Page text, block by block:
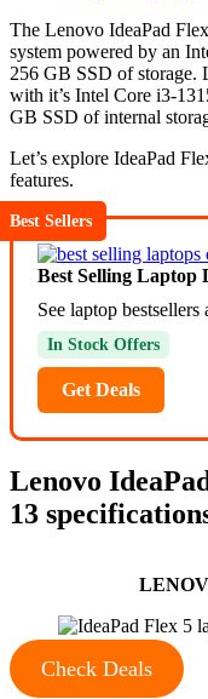
The Lenovo IdeaPad
system powered by an
256 GB SSD of storage.
with it’s Intel Core i3-
GB SSD of internal
Let’s explore IdeaPad
features.
Best Sellers
Best Selling Laptop
See laptop
In Stock Offers
Get Deals
Lenovo
13
Check Deals